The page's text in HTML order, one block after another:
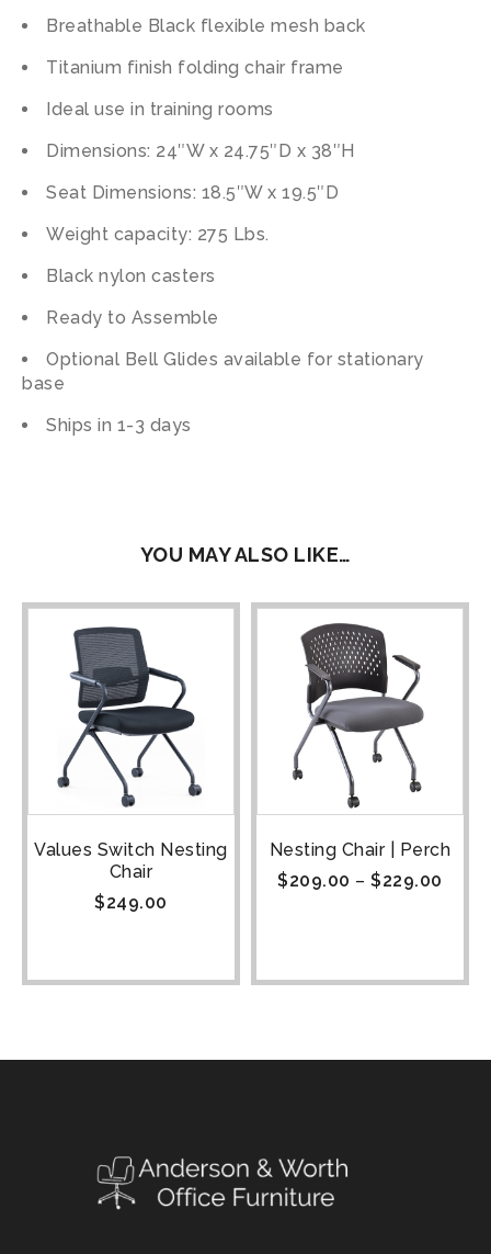
Breathable Black flexible mesh back
Titanium finish folding chair frame
Ideal use in training rooms
Dimensions: 24″W x 24.75″D x 38″H
Seat Dimensions: 18.5″W x 19.5″D
Weight capacity: 275 Lbs.
Black nylon casters
Ready to Assemble
Optional Bell Glides available for stationary
base
Ships in 1-3 days
YOU MAY ALSO LIKE…
Values Switch Nesting
Chair
$249.00
Nesting Chair | Perch
$209.00 – $229.00